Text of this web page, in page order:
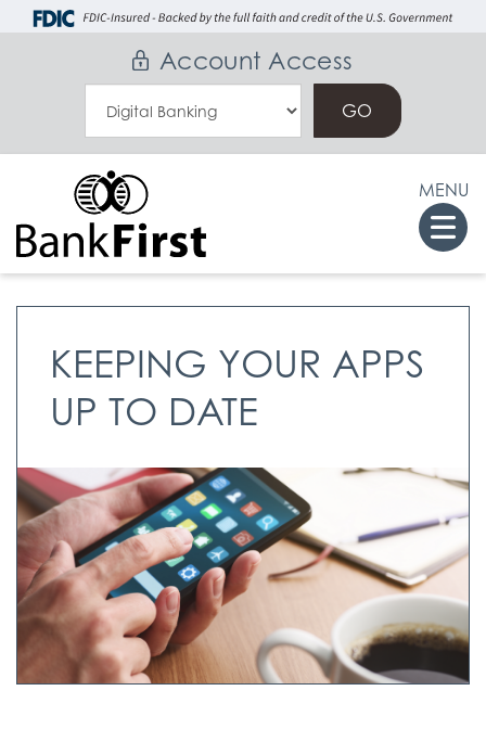
Skip
Account Access
Select
an
Online
Banking
Option
MENU
KEEPING YOUR APPS
UP TO DATE